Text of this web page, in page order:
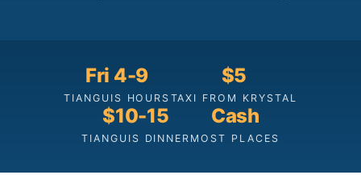
Fri 4-9
TIANGUIS HOURS
$5
TAXI FROM KRYSTAL
$10-15
TIANGUIS DINNER
Cash
MOST PLACES